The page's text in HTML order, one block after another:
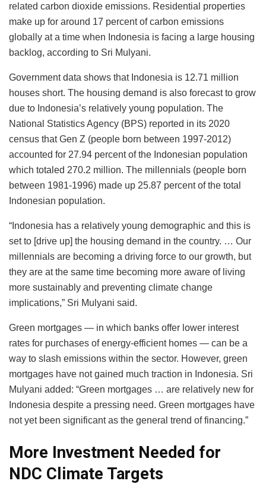
related carbon dioxide emissions. Residential properties
make up for around 17 percent of carbon emissions
globally at a time when Indonesia is facing a large housing
backlog, according to Sri Mulyani.
Government data shows that Indonesia is 12.71 million
houses short. The housing demand is also forecast to grow
due to Indonesia’s relatively young population. The
National Statistics Agency (BPS) reported in its 2020
census that Gen Z (people born between 1997-2012)
accounted for 27.94 percent of the Indonesian population
which totaled 270.2 million. The millennials (people born
between 1981-1996) made up 25.87 percent of the total
Indonesian population.
“Indonesia has a relatively young demographic and this is
set to [drive up] the housing demand in the country. … Our
millennials are becoming a driving force to our growth, but
they are at the same time becoming more aware of living
more sustainably and preventing climate change
implications,” Sri Mulyani said.
Green mortgages — in which banks offer lower interest
rates for purchases of energy-efficient homes — can be a
way to slash emissions within the sector. However, green
mortgages have not gained much traction in Indonesia. Sri
Mulyani added: “Green mortgages … are relatively new for
Indonesia despite a pressing need. Green mortgages have
not yet been significant as the general trend of financing.”
More Investment Needed for
NDC Climate Targets